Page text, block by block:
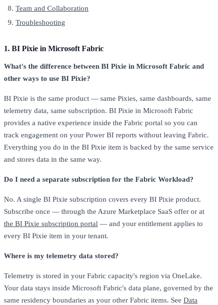
Team and Collaboration
Troubleshooting
1. BI Pixie in Microsoft Fabric
What's the difference between BI Pixie in Microsoft Fabric and
other ways to use BI Pixie?
BI Pixie is the same product — same Pixies, same dashboards, same
telemetry data, same subscription. BI Pixie in Microsoft Fabric
provides a native experience inside the Fabric portal so you can
track engagement on your Power BI reports without leaving Fabric.
Everything you do in the BI Pixie item is backed by the same service
and stores data in the same way.
Do I need a separate subscription for the Fabric Workload?
No. A single BI Pixie subscription covers every BI Pixie product.
Subscribe once — through the Azure Marketplace SaaS offer or at
the BI Pixie subscription portal — and your entitlement applies to
every BI Pixie item in your tenant.
Where is my telemetry data stored?
Telemetry is stored in your Fabric capacity's region via OneLake.
Your data stays inside Microsoft Fabric's data plane, governed by the
same residency boundaries as your other Fabric items. See Data